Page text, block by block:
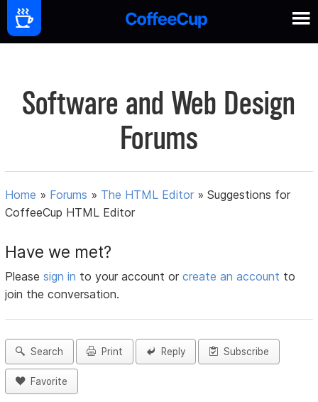
Software and Web Design
Forums
Home » Forums » The HTML Editor »Suggestions for
CoffeeCup HTML Editor
Have we met?
Pleasesign in to your account orcreate an account to
join the conversation.
Search Print Reply Subscribe
Favorite